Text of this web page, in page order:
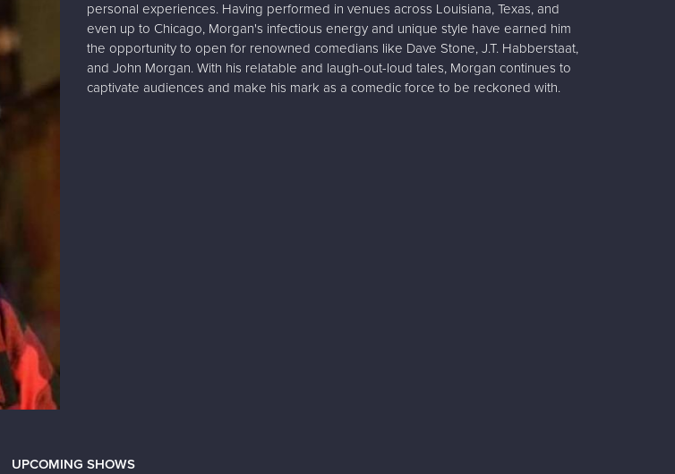
personal experiences. Having performed in venues across Louisiana, Texas, and
even up to Chicago, Morgan's infectious energy and unique style have earned him
the opportunity to open for renowned comedians like Dave Stone, J.T. Habberstaat,
and John Morgan. With his relatable and laugh-out-loud tales, Morgan continues to
captivate audiences and make his mark as a comedic force to be reckoned with.
UPCOMING SHOWS